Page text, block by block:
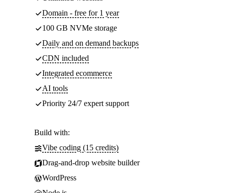
Domain - free for 1 year
100 GB NVMe storage
Daily and on demand backups
CDN included
Integrated ecommerce
AI tools
Priority 24/7 expert support
Build with:
Vibe coding (15 credits)
Drag-and-drop website builder
WordPress